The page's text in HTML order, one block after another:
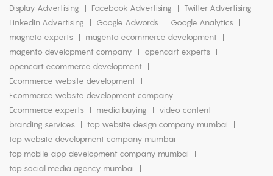
Display Advertising
Facebook Advertising
Twitter Advertising
LinkedIn Advertising
Google Adwords
Google Analytics
magneto experts
magento ecommerce development
magento development company
opencart experts
opencart ecommerce development
Ecommerce website development
Ecommerce website development company
Ecommerce experts
media buying
video content
branding services
top website design company mumbai
top website development company mumbai
top mobile app development company mumbai
top social media agency mumbai